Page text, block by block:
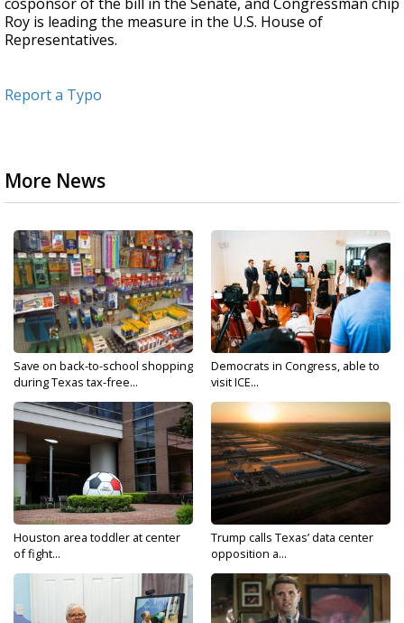
Roy is leading the measure in the U.S. House of
Representatives.
Report a Typo
More News
Save on back-to-school shopping
during Texas tax-free...
Democrats in Congress, able to
visit ICE...
Houston area toddler at center
of fight...
Trump calls Texas’ data center
opposition a...